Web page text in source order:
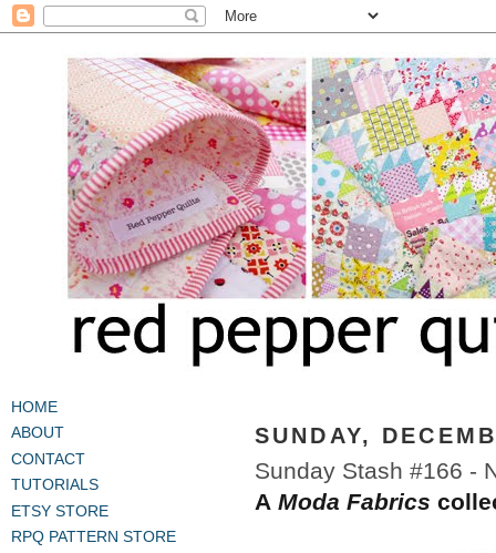
HOME
ABOUT
CONTACT
TUTORIALS
ETSY STORE
RPQ PATTERN STORE
SUNDAY,
Sunday Stash #166 -
A Moda Fabrics